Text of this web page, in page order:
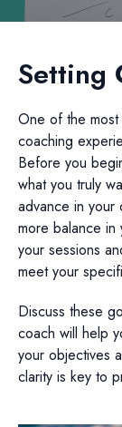
Setting
One of the most
coaching
Before you
what you truly
advance in your
more balance
your sessions
meet your
Discuss these
coach will help
your objectives
clarity is key to